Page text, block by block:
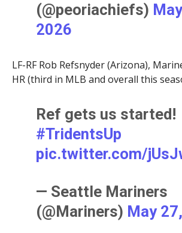
(@peoriachiefs)
2026
LF-RF Rob Refsnyder (Arizona),
HR (third in MLB and overall this
Ref gets us started!
#TridentsUp
pic.twitter.com/
— Seattle Mariners
(@Mariners) May